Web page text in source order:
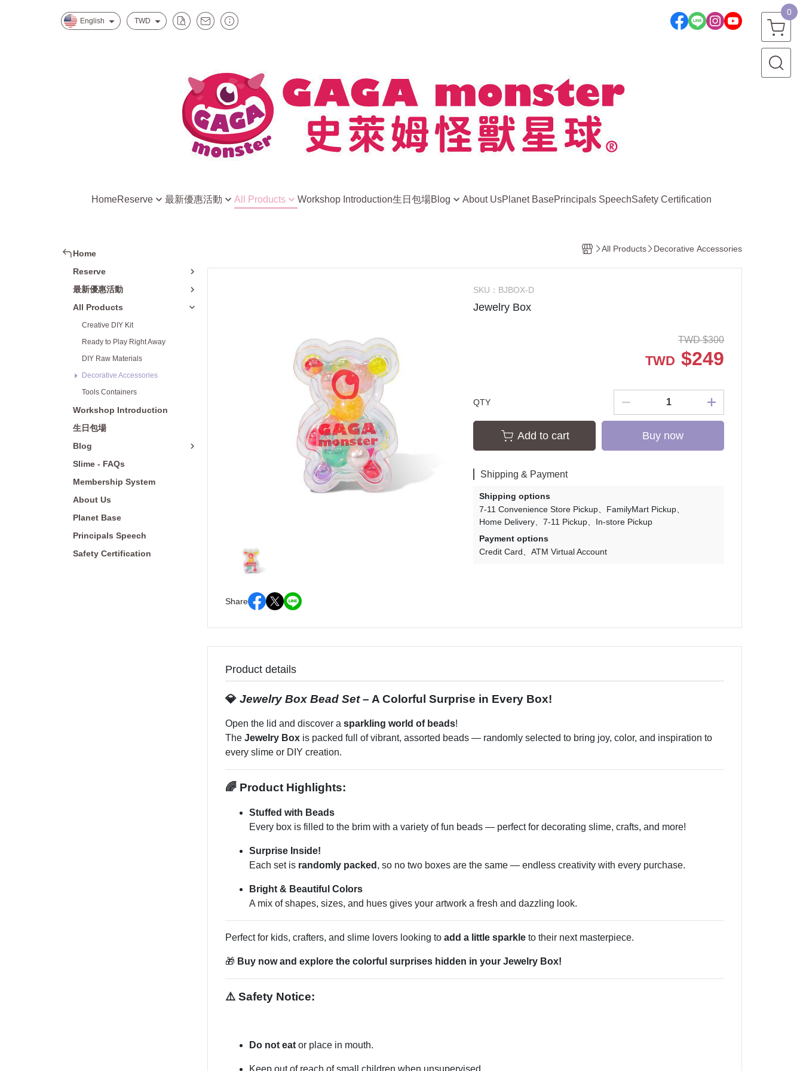
English TWD
0
HomeReserve
Yulon City
Big City Hsinchu
Mitsui Shopping Park LaLaport
Taichung
台中洲際店
Eslite Spectrum Taichung 480
高雄夢時代店
最新優惠活動 All Products Workshop Introduction生日包場Blog About UsPlanet BasePrincipals SpeechSafety Certification
Home
Reserve
最新優惠活動
All Products
Creative DIY Kit
Ready to Play Right Away
DIY Raw Materials
Decorative Accessories
Tools Containers
Workshop Introduction
生日包場
Blog
Slime - FAQs
Membership System
About Us
Planet Base
Principals Speech
Safety Certification
All Products Decorative Accessories
Share
SKU： BJBOX-D
Jewelry Box
TWD $300
TWD $249
QTY
Add to cart Buy now
Shipping & Payment
Shipping options
7-11 Convenience Store Pickup
FamilyMart Pickup
Home Delivery
7-11 Pickup
In-store Pickup
Payment options
Credit Card
ATM Virtual Account
Product details
💎 Jewelry Box Bead Set– A Colorful Surprise in Every Box!
Open the lid and discover a sparkling world of beads!
The Jewelry Box is packed full of vibrant, assorted beads — randomly selected to bring joy, color, and inspiration to
every slime or DIY creation.
🌈 Product Highlights:
Stuffed with Beads
Every box is filled to the brim with a variety of fun beads — perfect for decorating slime, crafts, and more!
Surprise Inside!
Each set is randomly packed , so no two boxes are the same — endless creativity with every purchase.
Bright & Beautiful Colors
A mix of shapes, sizes, and hues gives your artwork a fresh and dazzling look.
Perfect for kids, crafters, and slime lovers looking to add a little sparkle to their next masterpiece.
🎁 Buy now and explore the colorful surprises hidden in your Jewelry Box!
⚠️ Safety Notice:
Do not eat or place in mouth.